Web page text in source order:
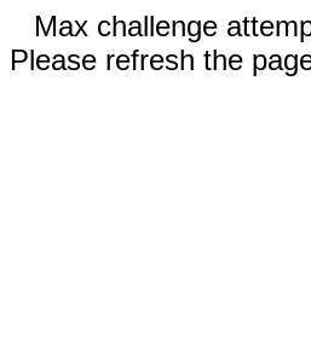
Max challenge
Please refresh the